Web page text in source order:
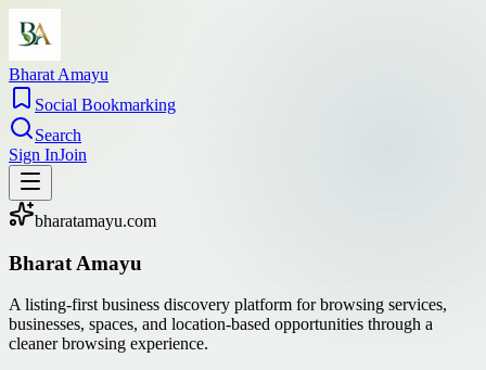
Bharat Amayu
Social Bookmarking
Search
Sign InJoin
bharatamayu.com
Bharat Amayu
A listing-first business discovery platform for browsing services,
businesses, spaces, and location-based opportunities through a
cleaner browsing experience.